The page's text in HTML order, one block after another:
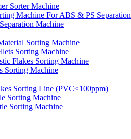
Sorter Machine
Machine For ABS & PS Separation
Machine
Sorting Machine
Sorting Machine
Flakes Sorting Machine
Sorting Machine
Sorting Line (PVC≤100ppm)
Sorting Machine
Sorting Machine